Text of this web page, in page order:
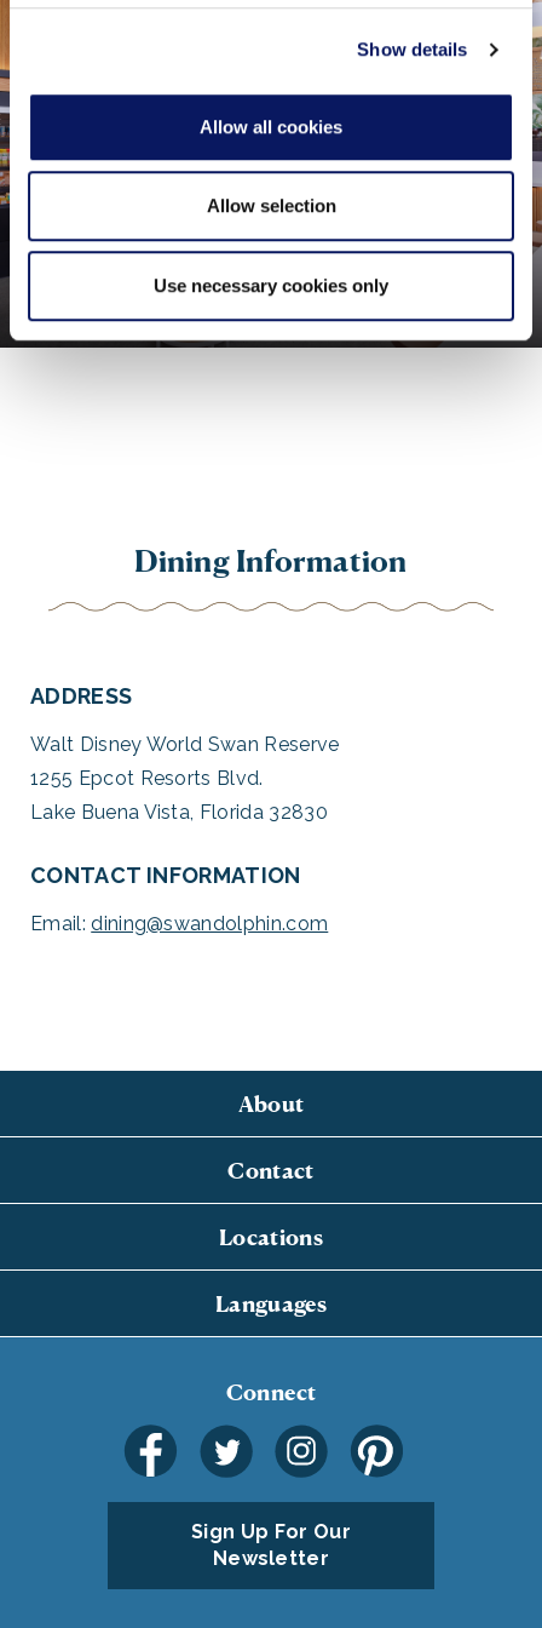
provided to them or that they’ve collected from your use
Show details
Allow all cookies
Allow selection
Use necessary cookies only
Dining Information
ADDRESS
Walt Disney World Swan Reserve
1255 Epcot Resorts Blvd.
Lake Buena Vista, Florida 32830
CONTACT INFORMATION
Email:dining@swandolphin.com
About
Contact
Locations
Languages
Connect
Sign Up For Our
Newsletter